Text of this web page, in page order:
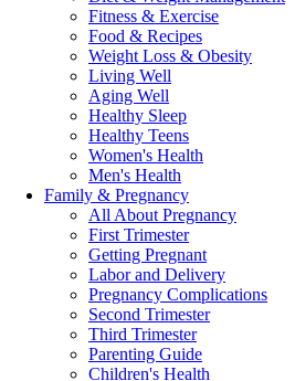
Fitness & Exercise
Food & Recipes
Weight Loss & Obesity
Living Well
Aging Well
Healthy Sleep
Healthy Teens
Women's Health
Men's Health
Family & Pregnancy
All About Pregnancy
First Trimester
Getting Pregnant
Labor and Delivery
Pregnancy Complications
Second Trimester
Third Trimester
Parenting Guide
Children's Health